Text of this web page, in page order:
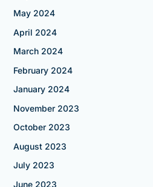
May 2024
April 2024
March 2024
February 2024
January 2024
November 2023
October 2023
August 2023
July 2023
June 2023